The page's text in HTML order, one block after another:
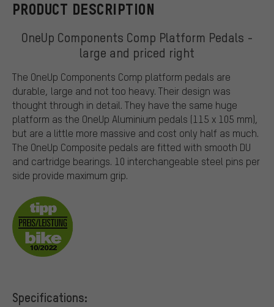
PRODUCT DESCRIPTION
OneUp Components Comp Platform Pedals -
large and priced right
The OneUp Components Comp platform pedals are
durable, large and not too heavy. Their design was
thought through in detail. They have the same huge
platform as the OneUp Aluminium pedals (115 x 105 mm),
but are a little more massive and cost only half as much.
The OneUp Composite pedals are fitted with smooth DU
and cartridge bearings. 10 interchangeable steel pins per
side provide maximum grip.
Specifications: